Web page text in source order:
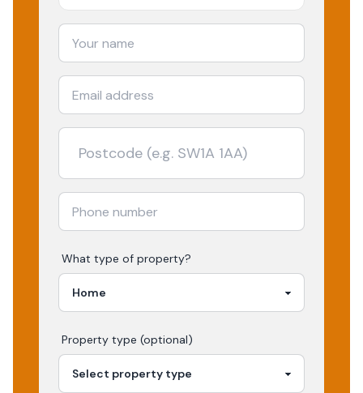
What type of property?
Property type (optional)